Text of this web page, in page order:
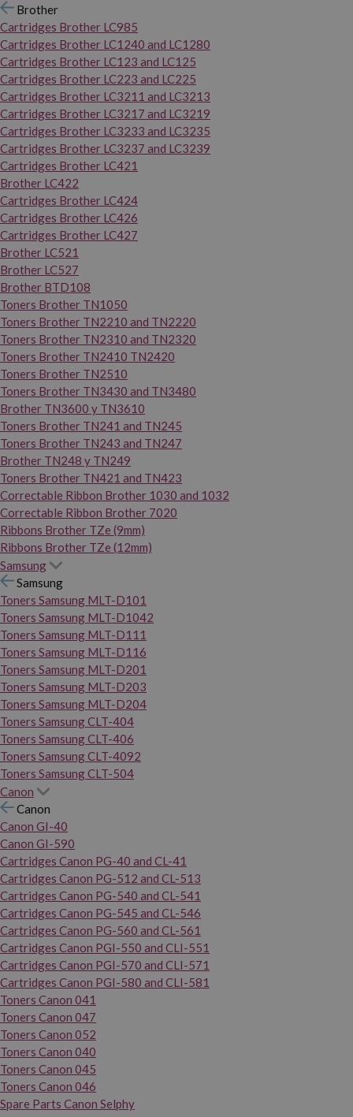
Brother
Cartridges Brother LC985
Cartridges Brother LC1240 and LC1280
Cartridges Brother LC123 and LC125
Cartridges Brother LC223 and LC225
Cartridges Brother LC3211 and LC3213
Cartridges Brother LC3217 and LC3219
Cartridges Brother LC3233 and LC3235
Cartridges Brother LC3237 and LC3239
Cartridges Brother LC421
Brother LC422
Cartridges Brother LC424
Cartridges Brother LC426
Cartridges Brother LC427
Brother LC521
Brother LC527
Brother BTD108
Toners Brother TN1050
Toners Brother TN2210 and TN2220
Toners Brother TN2310 and TN2320
Toners Brother TN2410 TN2420
Toners Brother TN2510
Toners Brother TN3430 and TN3480
Brother TN3600 y TN3610
Toners Brother TN241 and TN245
Toners Brother TN243 and TN247
Brother TN248 y TN249
Toners Brother TN421 and TN423
Correctable Ribbon Brother 1030 and 1032
Correctable Ribbon Brother 7020
Ribbons Brother TZe (9mm)
Ribbons Brother TZe (12mm)
Samsung
Samsung
Toners Samsung MLT-D101
Toners Samsung MLT-D1042
Toners Samsung MLT-D111
Toners Samsung MLT-D116
Toners Samsung MLT-D201
Toners Samsung MLT-D203
Toners Samsung MLT-D204
Toners Samsung CLT-404
Toners Samsung CLT-406
Toners Samsung CLT-4092
Toners Samsung CLT-504
Canon
Canon
Canon GI-40
Canon GI-590
Cartridges Canon PG-40 and CL-41
Cartridges Canon PG-512 and CL-513
Cartridges Canon PG-540 and CL-541
Cartridges Canon PG-545 and CL-546
Cartridges Canon PG-560 and CL-561
Cartridges Canon PGI-550 and CLI-551
Cartridges Canon PGI-570 and CLI-571
Cartridges Canon PGI-580 and CLI-581
Toners Canon 041
Toners Canon 047
Toners Canon 052
Toners Canon 040
Toners Canon 045
Toners Canon 046
Spare Parts Canon Selphy